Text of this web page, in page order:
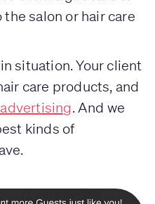
salon or hair care
situation. Your client
care products, and
. And we
kinds of